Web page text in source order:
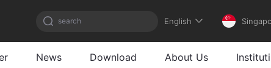
search English
News Download About Us